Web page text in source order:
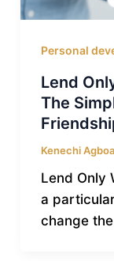
Personal
Lend
The
Kenechi
Lend Only
a
change